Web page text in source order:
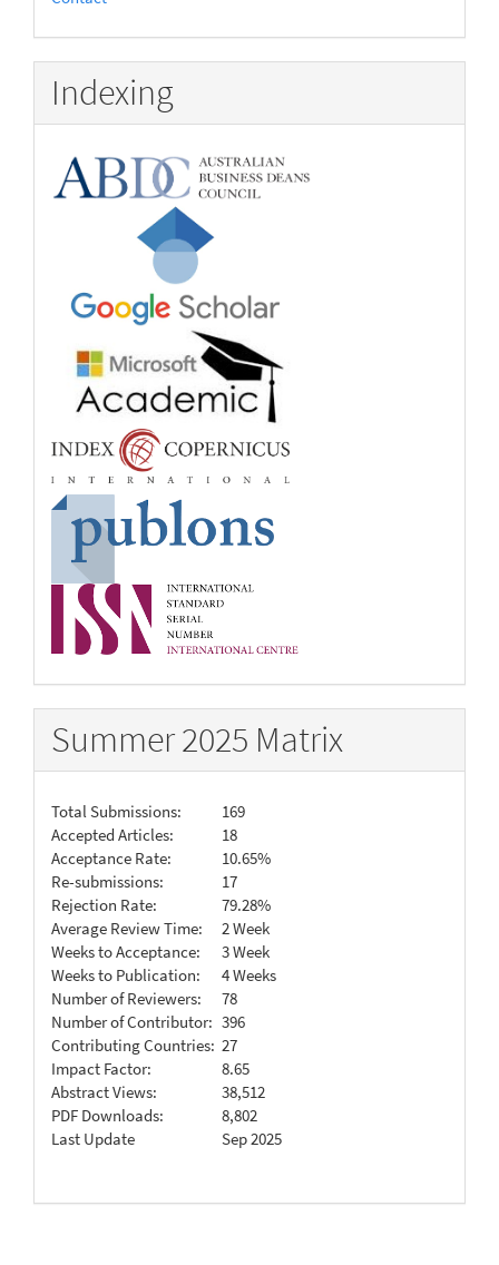
Indexing
Summer 2025 Matrix
Total Submissions:
169
Accepted Articles:
18
Acceptance Rate:
10.65%
Re-submissions:
17
Rejection Rate:
79.28%
Average Review Time:
2 Week
Weeks to Acceptance:
3 Week
Weeks to Publication:
4 Weeks
Number of Reviewers:
78
Number of Contributor: 396
Contributing Countries: 27
Impact Factor:
8.65
Abstract Views:
38,512
PDF Downloads:
8,802
Last Update
Sep 2025